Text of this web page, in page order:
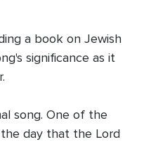
a book on Jewish
significance as it
song. One of the
the day that the Lord